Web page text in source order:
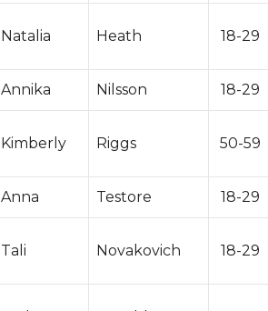
Natalia Heath 18-29
Annika Nilsson 18-29
Kimberly Riggs 50-59
Anna Testore 18-29
Tali Novakovich 18-29